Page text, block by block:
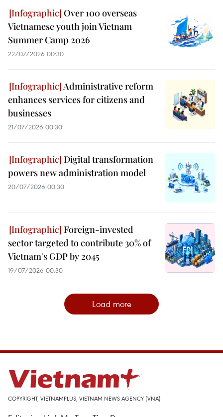
Over 100 overseas
Vietnamese youth join Vietnam
Summer Camp 2026
22/07/2026 00:30
Administrative reform
enhances services for citizens and
businesses
21/07/2026 00:30
Digital transformation
powers new administration model
20/07/2026 00:30
Foreign-invested
sector targeted to contribute 30% of
Vietnam's GDP by 2045
19/07/2026 00:30
Load more
COPYRIGHT, VIETNAMPLUS, VIETNAM NEWS AGENCY (VNA)